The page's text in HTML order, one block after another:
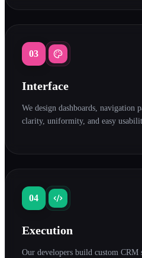
03
Interface
We design dashboards, navigation
clarity, uniformity, and easy
04
Execution
Our developers build custom CRM